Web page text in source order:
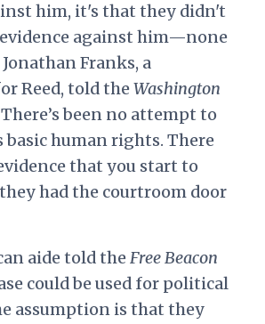
him, it's that they didn't
against him—none
Franks, a
Reed, told theWashington
been no attempt to
basic human rights. There
that you start to
had the courtroom door
aide told theFree Beacon
could be used for political
assumption is that they